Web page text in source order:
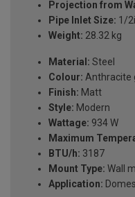
Projection from
Pipe Inlet Size: 1/
Weight: 28.32 kg
Material: Steel
Colour: Anthracite
Finish: Matt
Style: Modern
Wattage: 934 W
Maximum
BTU/h: 3187
Mount Type: Wall
Application: